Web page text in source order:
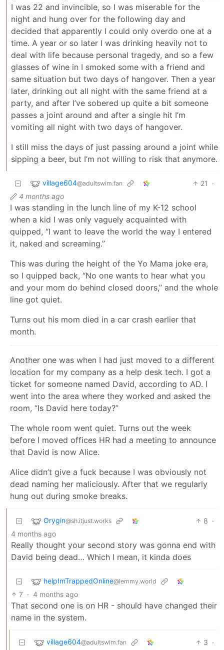
I was 22 and invincible, so I was miserable for the
night and hung over for the following day and
decided that apparently I could only overdo one at a
time. A year or so later I was drinking heavily not to
deal with life because personal tragedy, and so a few
glasses of wine in I smoked some with a friend and
same situation but two days of hangover. Then a year
later, drinking out all night with the same friend at a
party, and after I’ve sobered up quite a bit someone
passes a joint around and after a single hit I’m
vomiting all night with two days of hangover.
I still miss the days of just passing around a joint while
sipping a beer, but I’m not willing to risk that anymore.
village604@adultswim.fan 21
·
4 months ago
I was standing in the lunch line of my K-12 school
when a kid I was only vaguely acquainted with
quipped, “I want to leave the world the way I entered
it, naked and screaming.”
This was during the height of the Yo Mama joke era,
so I quipped back, “No one wants to hear what you
and your mom do behind closed doors,” and the whole
line got quiet.
Turns out his mom died in a car crash earlier that
month.
Another one was when I had just moved to a different
location for my company as a help desk tech. I got a
ticket for someone named David, according to AD. I
went into the area where they worked and asked the
room, “Is David here today?”
The whole room went quiet. Turns out the week
before I moved offices HR had a meeting to announce
that David is now Alice.
Alice didn’t give a fuck because I was obviously not
dead naming her maliciously. After that we regularly
hung out during smoke breaks.
Orygin@sh.itjust.works 8 ·
4 months ago
Really thought your second story was gonna end with
David being dead… Which I mean, it kinda does
helpImTrappedOnline@lemmy.world
7 · 4 months ago
That second one is on HR - should have changed their
name in the system.
village604@adultswim.fan 3 ·